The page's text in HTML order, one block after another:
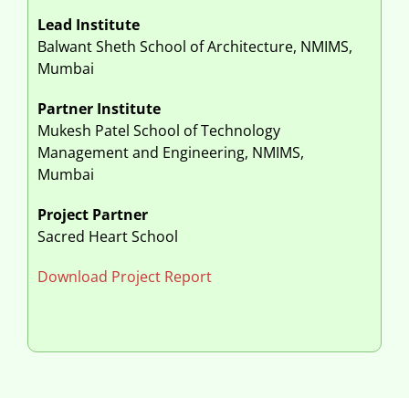
Lead Institute
Balwant Sheth School of Architecture, NMIMS,
Mumbai
Partner Institute
Mukesh Patel School of Technology
Management and Engineering, NMIMS,
Mumbai
Project Partner
Sacred Heart School
Download Project Report